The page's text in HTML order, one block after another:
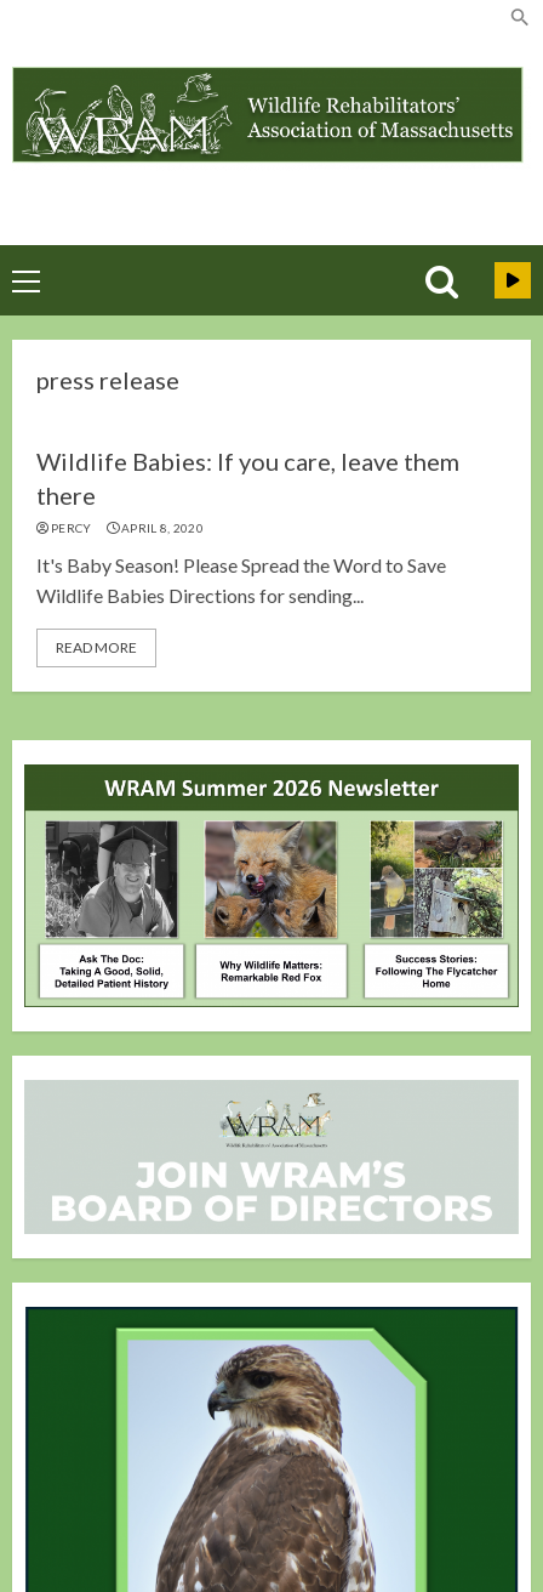
content
Primary
Menu
press release
Wildlife Babies: If you care, leave them
there
PERCY APRIL 8, 2020
It's Baby Season! Please Spread the Word to Save
Wildlife Babies Directions for sending...
READ MORE